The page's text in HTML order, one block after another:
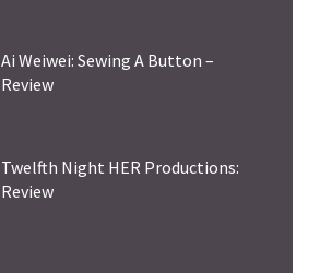
Ai Weiwei: Sewing A Button –
Review
Twelfth Night HER Productions:
Review